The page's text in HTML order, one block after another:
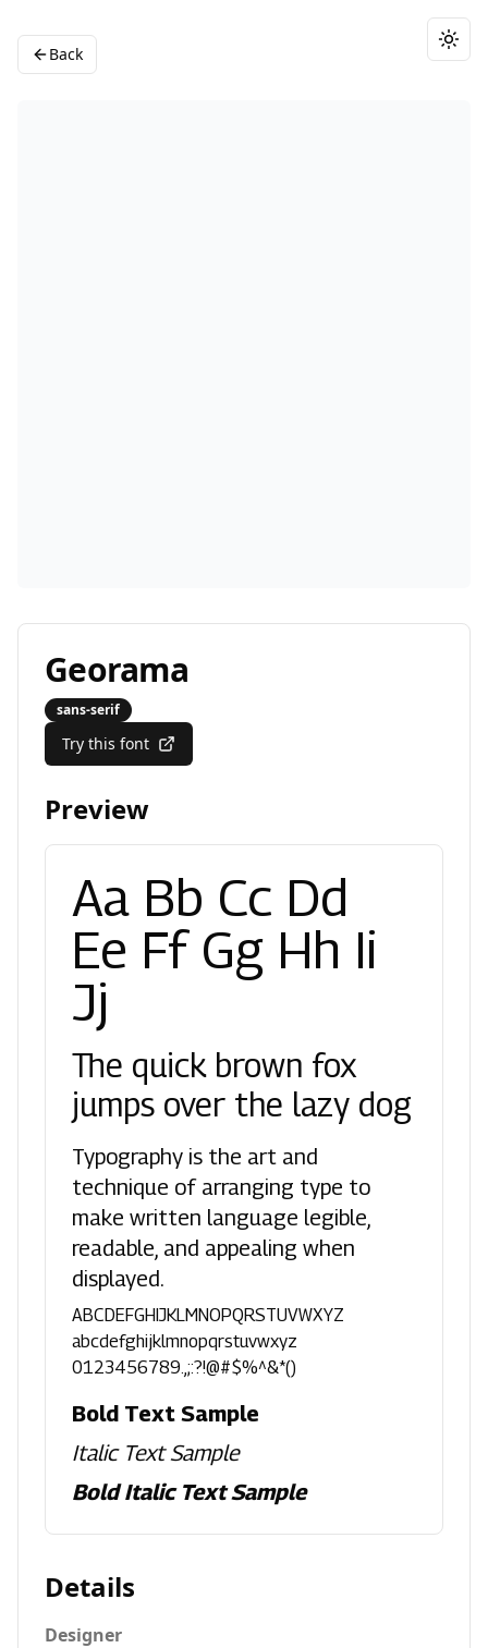
Back
Georama
sans-serif
Try this font
Preview
Aa Bb Cc Dd
Ee Ff Gg Hh Ii
Jj
The quick brown fox
jumps over the lazy dog
Typography is the art and
technique of arranging type to
make written language legible,
readable, and appealing when
displayed.
ABCDEFGHIJKLMNOPQRSTUVWXYZ
abcdefghijklmnopqrstuvwxyz
0123456789.,;:?!@#$%^&*()
Bold Text Sample
Italic Text Sample
Bold Italic Text Sample
Details
Designer